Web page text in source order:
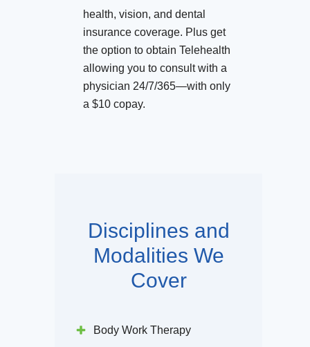
health, vision, and dental
insurance coverage. Plus get
the option to obtain Telehealth
allowing you to consult with a
physician 24/7/365—with only
a $10 copay.
Disciplines and
Modalities We
Cover
Body Work Therapy